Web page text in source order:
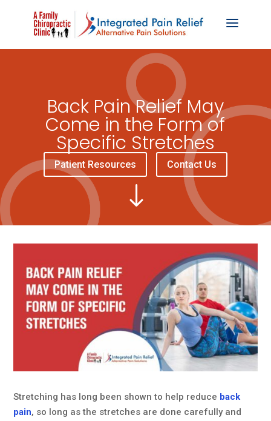
Back Pain Relief May
Come in the Form of
Specific Stretches
Patient Resources Contact Us
"
Stretching has long been shown to help reduce back
pain, so long as the stretches are done carefully and